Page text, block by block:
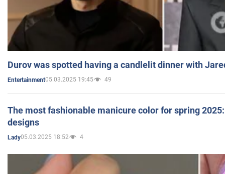
Durov was spotted having a candlelit dinner with
Entertainment05.03.2025 19:45 49
The most fashionable manicure color for spring
designs
Lady05.03.2025 18:52 4